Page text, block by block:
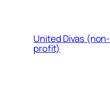
United Divas (non-
profit)